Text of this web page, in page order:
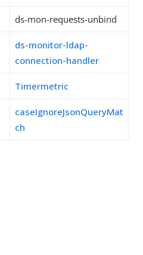
ds-mon-requests-unbind
ds-monitor-ldap-
connection-handler
Timermetric
caseIgnoreJsonQueryMat
ch